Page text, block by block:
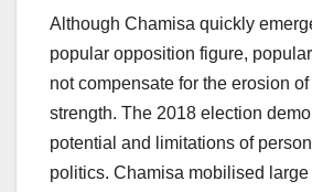
Although Chamisa quickly
popular opposition figure,
not compensate for the erosion
strength. The 2018 election
potential and limitations of
politics. Chamisa mobilised large